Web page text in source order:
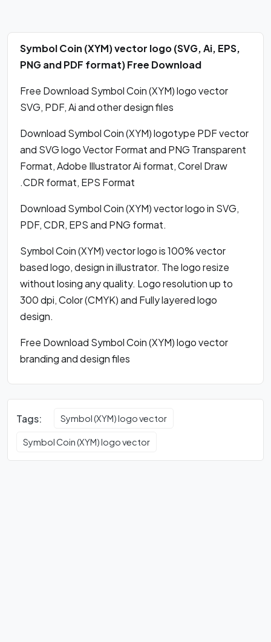
Symbol Coin (XYM) vector logo (SVG, Ai, EPS,
PNG and PDF format) Free Download
Free Download Symbol Coin (XYM) logo vector
SVG, PDF, Ai and other design files
Download Symbol Coin (XYM) logotype PDF vector
and SVG logo Vector Format and PNG Transparent
Format, Adobe Illustrator Ai format, Corel Draw
.CDR format, EPS Format
Download Symbol Coin (XYM) vector logo in SVG,
PDF, CDR, EPS and PNG format.
Symbol Coin (XYM) vector logo is 100% vector
based logo, design in illustrator. The logo resize
without losing any quality. Logo resolution up to
300 dpi, Color (CMYK) and Fully layered logo
design.
Free Download Symbol Coin (XYM) logo vector
branding and design files
Tags: Symbol (XYM) logo vector
Symbol Coin (XYM) logo vector